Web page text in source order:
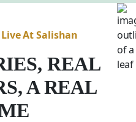
At Salishan
REAL
A REAL